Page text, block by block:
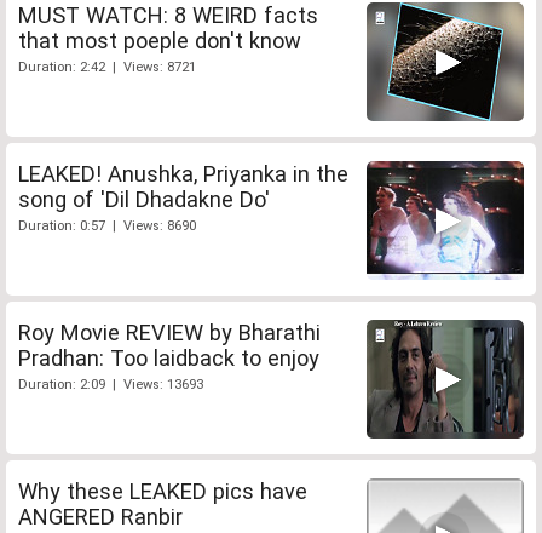
MUST WATCH: 8 WEIRD facts
that most poeple don't know
Duration: 2:42 | Views: 8721
LEAKED! Anushka, Priyanka in the
song of 'Dil Dhadakne Do'
Duration: 0:57 | Views: 8690
Roy Movie REVIEW by Bharathi
Pradhan: Too laidback to enjoy
Duration: 2:09 | Views: 13693
Why these LEAKED pics have
ANGERED Ranbir